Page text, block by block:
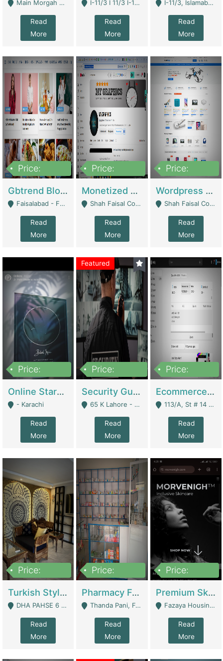
Main Morgah Road - Rawalpindi
Read
More
I-11/3 I 11/3 I-11, Islamabad, Islamabad Capital Territory 44000 - Islamabad
Read
More
I-11/3, Islamabad, Islamabad Capital Territory 44000 - Islamabad
Read
More
Price:
Gbtrend Blog Website With Domain For Sale | Digital Businesses
Faisalabad - Faisalabad
Read
More
Price:
Monetized YouTube Channel For Sale | Digital Businesses
Shah Faisal Colony No 1 - Karachi
Read
More
Price:
Wordpress E-Commerce Website For Sale For Rs 35k | E-Commerce Platforms
Shah Faisal Colony No 1 - Karachi
Read
More
Price:
Online Starmap Products | E-Commerce Platforms
- Karachi
Read
More
Featured
Price:
Security Guard Service Company For Sale | Service Industry
65 K Lahore - Lahore
Read
More
Price:
Ecommerce Clothing Store | E-Commerce Platforms
113/A, St # 14 D-Bloack Al-Faisal Town Lahore Cantt - Lahore
Read
More
Price:
Turkish Style Café In DHA Phase 6 Lahore For Sale | Restaurants
DHA PAHSE 6 LAHORE - Lahore
Read
More
Price:
Pharmacy For Sale With Clinic, Premium Place | Urgent Sell Need Money | Pharmacy
Thanda Pani, Federal Town , Islamabad - Islamabad
Read
More
Price:
Premium Skincare Brand- Ecommerce | E-Commerce Platforms
Fazaya Housing Scheme, Phase 1 - Lahore
Read
More